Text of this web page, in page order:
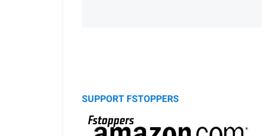
SUPPORT FSTOPPERS